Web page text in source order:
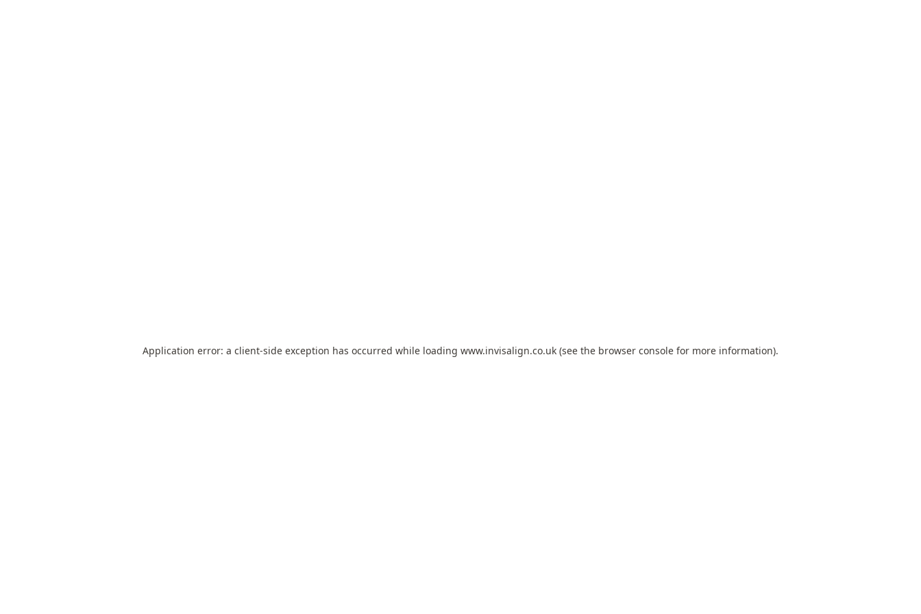
Application error: a client-side exception has occurred while loading www.invisalign.co.uk (see the browser console for more information).